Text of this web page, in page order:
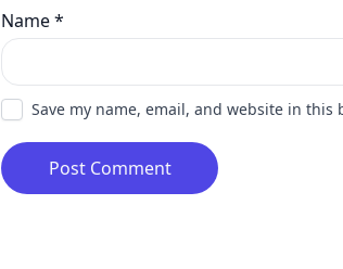
Name*
Save my name, email, and website in